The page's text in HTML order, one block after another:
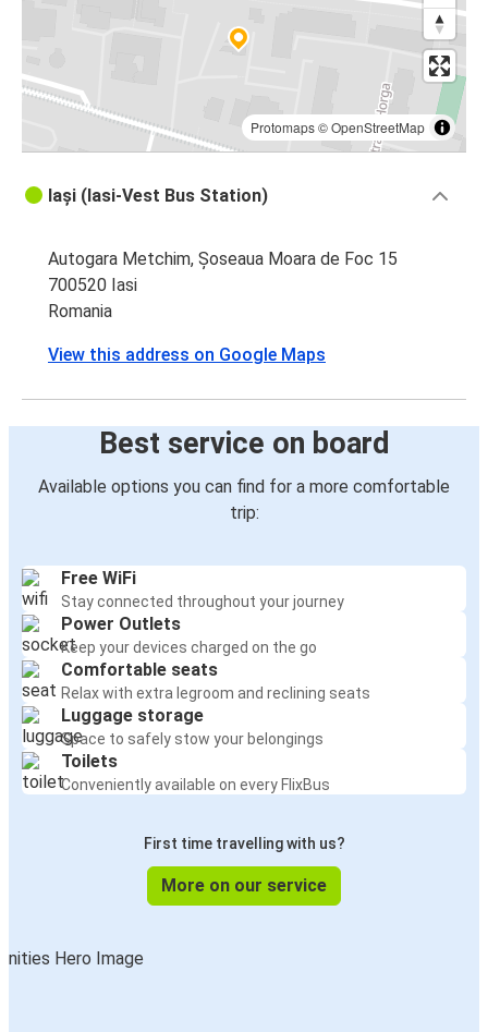
Oradea
Iasi
Ploiesti
Iasi
Ploiesti
Iasi
Sofia
Veliko Tarnovo
Iasi
Iasi
Veliko Tarnovo
Veliko Tarnovo
Protomaps©OpenStreetMap
Iași (Iasi-Vest Bus Station)
Autogara Metchim, Șoseaua Moara de Foc 15
700520 Iasi
Romania
View this address on Google Maps
Best service on board
Available options you can find for a more comfortable
trip:
Free WiFi
Stay connected throughout your journey
Power Outlets
Keep your devices charged on the go
Comfortable seats
Relax with extra legroom and reclining seats
Luggage storage
Space to safely stow your belongings
Toilets
Conveniently available on every FlixBus
First time travelling with us?
More on our service